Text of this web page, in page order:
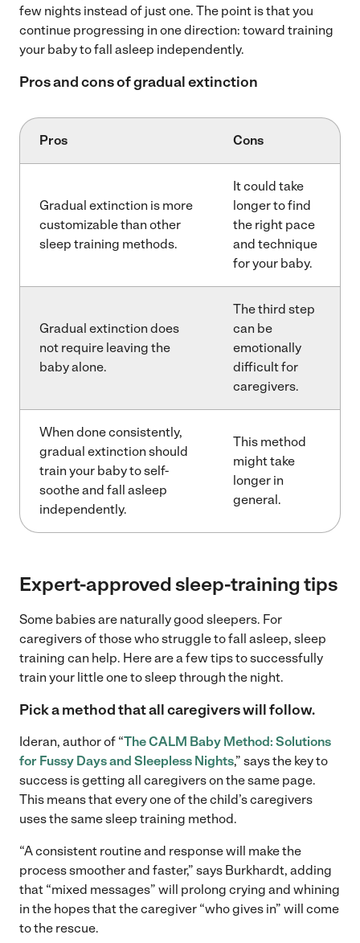
few nights instead of just one. The point is that you
continue progressing in one direction: toward training
your baby to fall asleep independently.
Pros and cons of gradual extinction
Pros Cons
Gradual extinction is more
customizable than other
sleep training methods.
It could take
longer to find
the right pace
and technique
for your baby.
Gradual extinction does
not require leaving the
baby alone.
The third step
can be
emotionally
difficult for
caregivers.
When done consistently,
gradual extinction should
train your baby to self-
soothe and fall asleep
independently.
This method
might take
longer in
general.
Expert-approved sleep-training tips
Some babies are naturally good sleepers. For
caregivers of those who struggle to fall asleep, sleep
training can help. Here are a few tips to successfully
train your little one to sleep through the night.
Pick a method that all caregivers will follow.
Ideran, author of “The CALM Baby Method: Solutions
for Fussy Days and Sleepless Nights,” says the key to
success is getting all caregivers on the same page.
This means that every one of the child’s caregivers
uses the same sleep training method.
“A consistent routine and response will make the
process smoother and faster,” says Burkhardt, adding
that “mixed messages” will prolong crying and whining
in the hopes that the caregiver “who gives in” will come
to the rescue.